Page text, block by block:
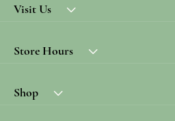
Visit Us
Store Hours
Shop